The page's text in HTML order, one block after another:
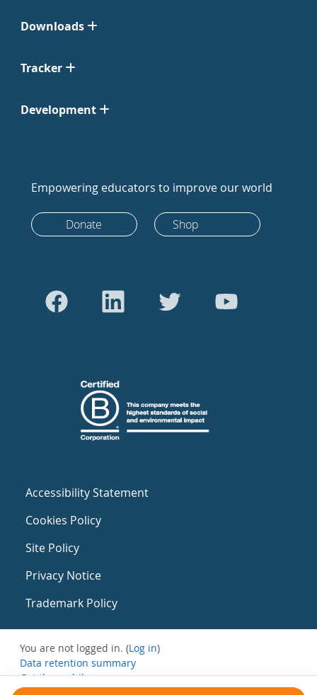
Downloads
Tracker
Development
Empowering educators to improve our world
Donate Shop
Accessibility Statement
Cookies Policy
Site Policy
Privacy Notice
Trademark Policy
You are not logged in. (Log in)
Data retention summary
Get the mobile app